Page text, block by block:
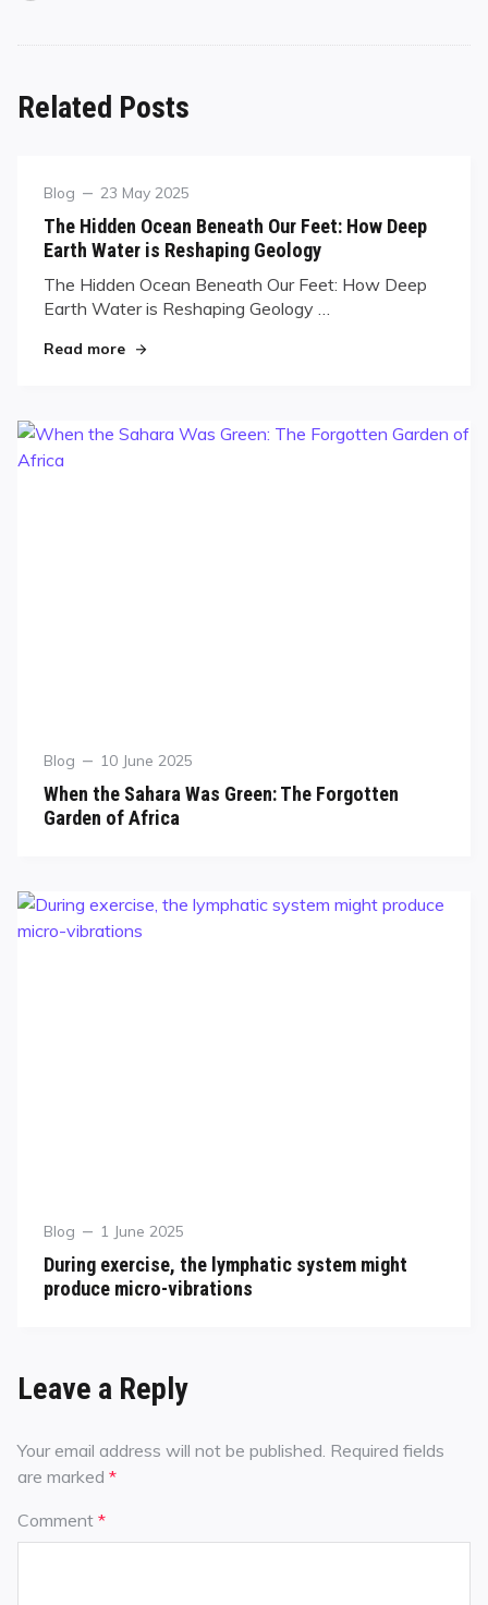
Related Posts
Blog 23 May 2025
The Hidden Ocean Beneath Our Feet: How Deep
Earth Water is Reshaping Geology
The Hidden Ocean Beneath Our Feet: How Deep
Earth Water is Reshaping Geology …
Read more
Blog 10 June 2025
When the Sahara Was Green: The Forgotten
Garden of Africa
Blog 1 June 2025
During exercise, the lymphatic system might
produce micro-vibrations
Leave a Reply
Your email address will not be published. Required fields
are marked *
Comment *